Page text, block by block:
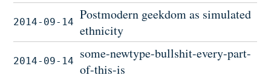
2014-09-14
Postmodern geekdom as simulated
ethnicity
2014-09-14
some-newtype-bullshit-every-part-
of-this-is